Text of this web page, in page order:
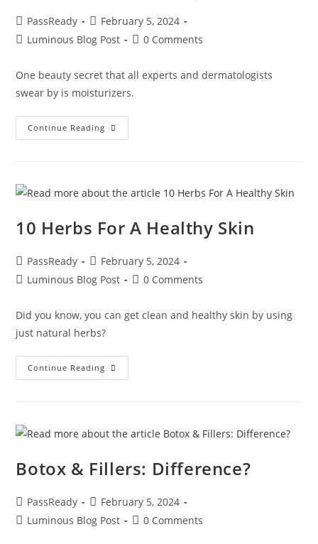
PassReady
February 5, 2024
Luminous Blog Post
0 Comments
One beauty secret that all experts and dermatologists
swear by is moisturizers.
Continue Reading
10 Herbs For A Healthy Skin
PassReady
February 5, 2024
Luminous Blog Post
0 Comments
Did you know, you can get clean and healthy skin by using
just natural herbs?
Continue Reading
Botox & Fillers: Difference?
PassReady
February 5, 2024
Luminous Blog Post
0 Comments